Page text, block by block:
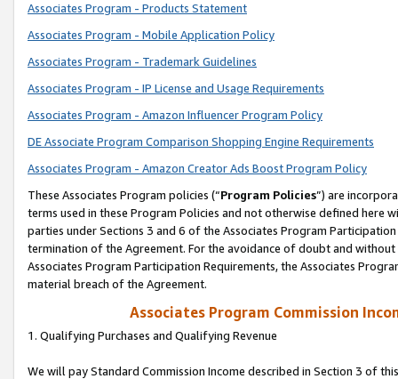
Associates Program - Products Statement
Associates Program - Mobile Application Policy
Associates Program - Trademark Guidelines
Associates Program - IP License and Usage Requirements
Associates Program - Amazon Influencer Program Policy
DE Associate Program Comparison Shopping Engine Requirements
Associates Program - Amazon Creator Ads Boost Program Policy
These Associates Program policies (“Program Policies”) are
terms used in these Program Policies and not otherwise defined
parties under Sections 3 and 6 of the Associates Program
termination of the Agreement. For the avoidance of doubt and
Associates Program Participation Requirements, the Associates
material breach of the Agreement.
Associates Program Commission
1. Qualifying Purchases and Qualifying Revenue
We will pay Standard Commission Income described in Section 3 of